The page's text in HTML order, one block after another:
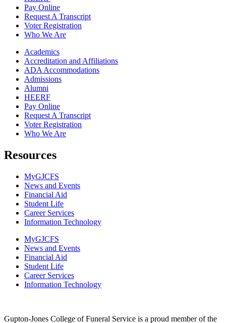
Pay Online
Request A Transcript
Voter Registration
Who We Are
Academics
Accreditation and Affiliations
ADA Accommodations
Admissions
Alumni
HEERF
Pay Online
Request A Transcript
Voter Registration
Who We Are
Resources
MyGJCFS
News and Events
Financial Aid
Student Life
Career Services
Information Technology​
MyGJCFS
News and Events
Financial Aid
Student Life
Career Services
Information Technology​
Gupton-Jones College of Funeral Service is a proud member of the